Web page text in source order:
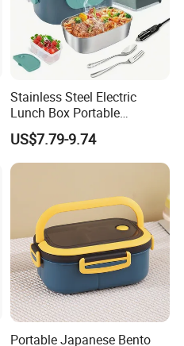
Stainless Steel Electric
Lunch Box Portable
Insulated Quick Bento
Heated Plug-in Heated
US$7.79-9.74
Portable Japanese Bento